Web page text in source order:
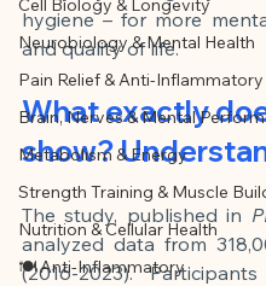
Neurobiology & Mental Health
Pain Relief & Anti-
Brain, Nerves & Mental
Metabolism & Energy
Strength Training & Muscle
Nutrition & Cellular Health
🍽 Anti-Inflammatory
hygiene – for more
and quality of life.
What exactly
show?
The study, published in
analyzed data from
(2016-2023).